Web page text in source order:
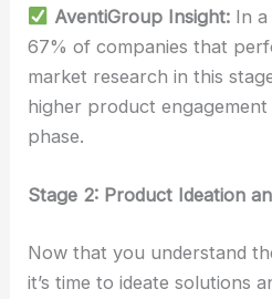
AventiGroup Insight:In a
67% of companies that
market research in this
higher product
phase.
Stage 2: Product Ideation
Now that you understand
it’s time to ideate solutions